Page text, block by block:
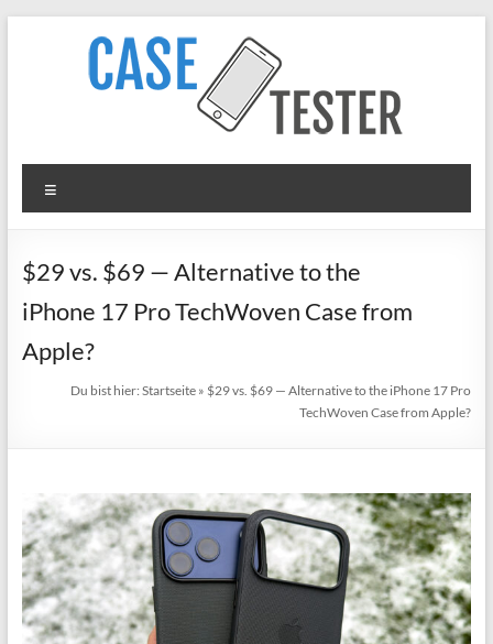
TheCaseTester
Smartphone
for
Samsung,
Xiaomi,
$29 vs. $69 — Alternative to the
iPhone 17 Pro TechWoven Case from
Apple?
Du bist hier:Startseite » $29 vs. $69 — Alternative to the iPhone 17 Pro
TechWoven Case from Apple?